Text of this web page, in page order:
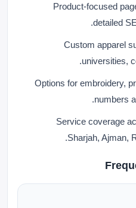
Product-focused
detailed
Custom apparel
universities,
Options for embroidery,
numbers
Service coverage
Sharjah, Ajman,